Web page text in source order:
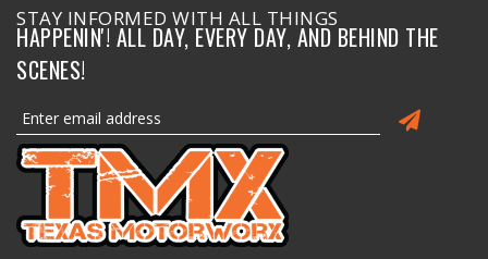
STAY INFORMED WITH ALL THINGS
HAPPENIN'! ALL DAY, EVERY DAY, AND BEHIND THE
SCENES!